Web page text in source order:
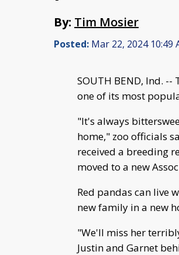
By: Tim Mosier
Posted: Mar 22, 2024 10:49
SOUTH BEND, Ind.
one of its most
"It's always
home," zoo officials
received a breeding
moved to a new
Red pandas can live
new family in a new
"We'll miss her
Justin and Garnet